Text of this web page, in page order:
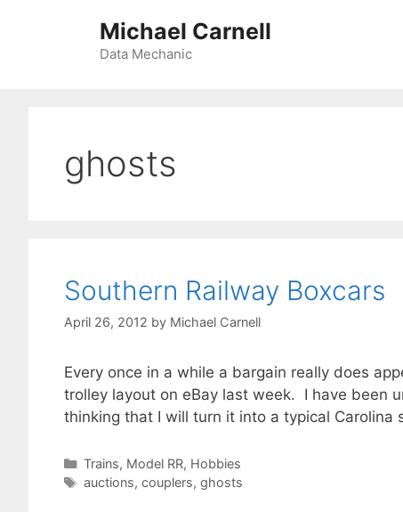
Michael Carnell
Data Mechanic
ghosts
Southern Railway Boxcars
April 26, 2012 by Michael Carnell
Every once in a while a bargain really does
trolley layout on eBay last week. I have been
thinking that I will turn it into a typical
Categories
Trains, Model RR, Hobbies
Tags
auctions, couplers, ghosts